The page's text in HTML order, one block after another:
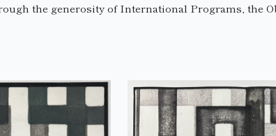
the generosity of International Programs, the